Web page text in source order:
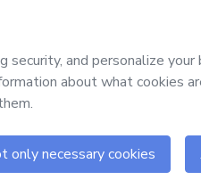
to Hotmart’sTerms of Use,
and accompanied by a legal